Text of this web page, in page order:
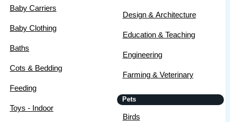
Baby Carriers
Baby Clothing
Baths
Cots & Bedding
Feeding
Toys - Indoor
Design & Architecture
Education & Teaching
Engineering
Farming & Veterinary
Pets
Birds